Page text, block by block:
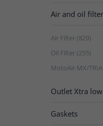
Air and oil
Air Filter (829)
Oil Filter (255)
MotoAir MX/
Outlet Xtra
Gaskets